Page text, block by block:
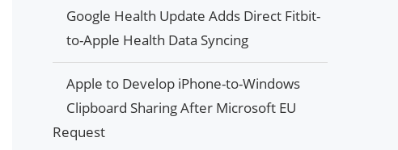
Google Health Update Adds Direct Fitbit-
to-Apple Health Data Syncing
Apple to Develop iPhone-to-Windows
Clipboard Sharing After Microsoft EU
Request